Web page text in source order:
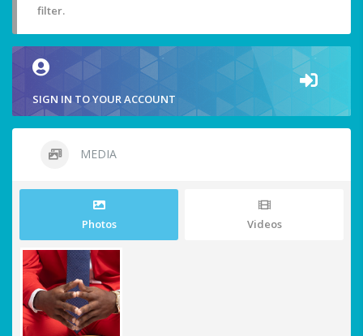
filter.
SIGN IN TO YOUR ACCOUNT
MEDIA
Photos Videos